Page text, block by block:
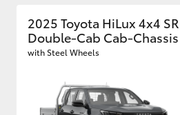
2025 Toyota HiLux 4x4
Double-Cab Cab-
with Steel Wheels